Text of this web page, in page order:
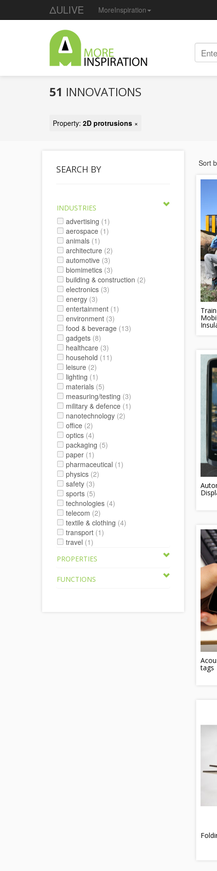
ΔULIVE MoreInspiration
51 INNOVATIONS
Property: 2D protrusions ×
SEARCH BY
INDUSTRIES
advertising (1)
aerospace (1)
animals (1)
architecture (2)
automotive (3)
biomimetics (3)
building & construction (2)
electronics (3)
energy (3)
entertainment (1)
environment (3)
food & beverage (13)
gadgets (8)
healthcare (3)
household (11)
leisure (2)
lighting (1)
materials (5)
measuring/testing (3)
military & defence (1)
nanotechnology (2)
office (2)
optics (4)
packaging (5)
paper (1)
pharmaceutical (1)
physics (2)
safety (3)
sports (5)
technologies (4)
telecom (2)
textile & clothing (4)
transport (1)
travel (1)
PROPERTIES
FUNCTIONS
Sort
tags